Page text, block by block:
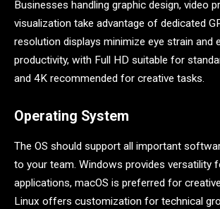
Businesses handling graphic design, video
visualization take advantage of dedicated
resolution displays minimize eye strain and
productivity, with Full HD suitable for
and 4K recommended for creative tasks.
Operating System
The OS should support all important
to your team. Windows provides versatility
applications, macOS is preferred for
Linux offers customization for technical